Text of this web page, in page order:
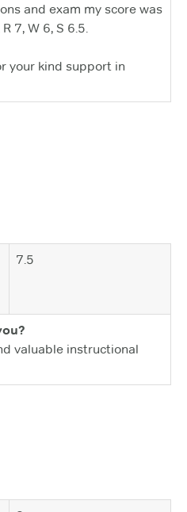
and exam my score was
7, W 6, S 6.5.
your kind support in
7.5
valuable instructional